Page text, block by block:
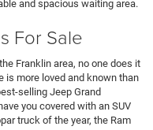
and spacious waiting area.
For Sale
Franklin area, no one does it
is more loved and known than
selling Jeep Grand
you covered with an SUV
truck of the year, the Ram